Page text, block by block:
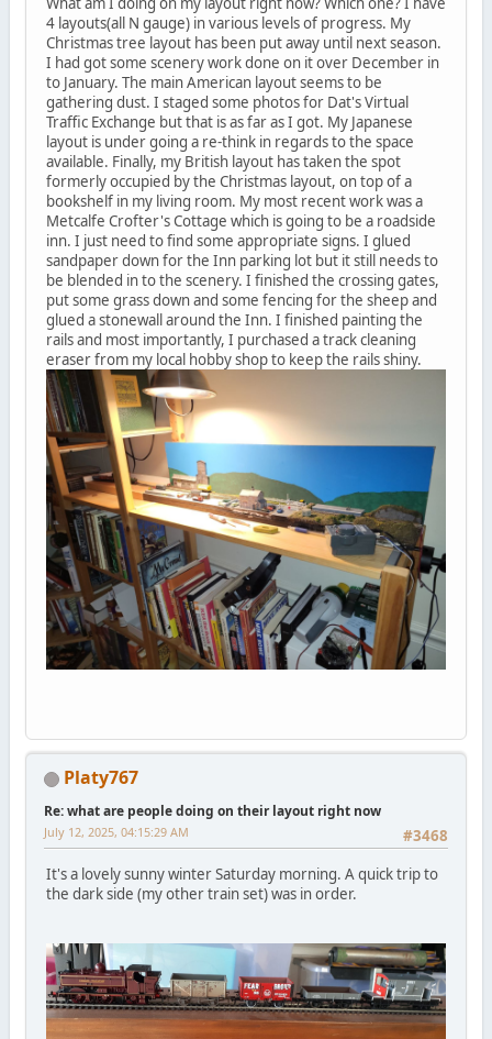
4 layouts(all N gauge) in various levels of progress. My
Christmas tree layout has been put away until next season.
I had got some scenery work done on it over December in
to January. The main American layout seems to be
gathering dust. I staged some photos for Dat's Virtual
Traffic Exchange but that is as far as I got. My Japanese
layout is under going a re-think in regards to the space
available. Finally, my British layout has taken the spot
formerly occupied by the Christmas layout, on top of a
bookshelf in my living room. My most recent work was a
Metcalfe Crofter's Cottage which is going to be a roadside
inn. I just need to find some appropriate signs. I glued
sandpaper down for the Inn parking lot but it still needs to
be blended in to the scenery. I finished the crossing gates,
put some grass down and some fencing for the sheep and
glued a stonewall around the Inn. I finished painting the
rails and most importantly, I purchased a track cleaning
eraser from my local hobby shop to keep the rails shiny.
Platy767
Re: what are people doing on their layout right now
#3468
July 12, 2025, 04:15:29 AM
It's a lovely sunny winter Saturday morning. A quick trip to
the dark side (my other train set) was in order.